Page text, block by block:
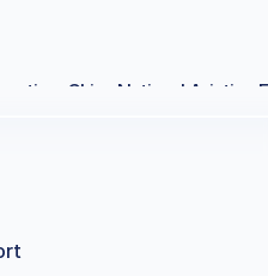
China National Aviation